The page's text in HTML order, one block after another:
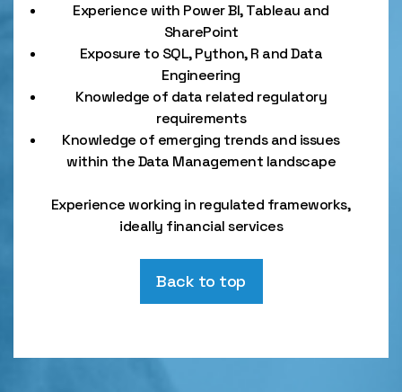
Experience with Power BI, Tableau and
SharePoint
Exposure to SQL, Python, R and Data
Engineering
Knowledge of data related regulatory
requirements
Knowledge of emerging trends and issues
within the Data Management landscape
Experience working in regulated frameworks,
ideally financial services
Back to top